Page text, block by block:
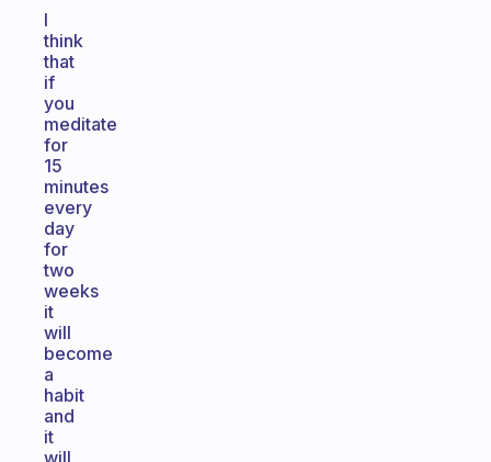
I
think
that
if
you
meditate
for
15
minutes
every
day
for
two
weeks
it
will
become
a
habit
and
it
will